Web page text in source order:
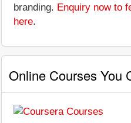
branding. Enquiry now to
here.
Online Courses You